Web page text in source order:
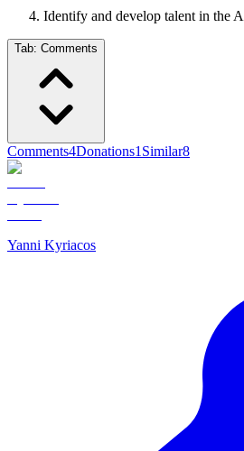
Identify and develop talent in the
Tab: Comments
Comments4Donations1 Similar8
Yanni Kyriacos